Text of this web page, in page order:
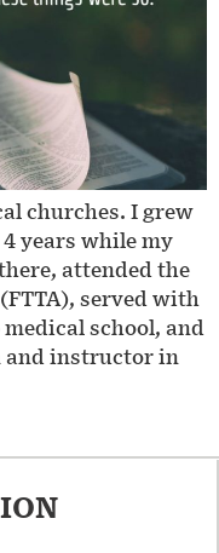
churches. I grew
years while my
attended the
served with
school, and
and instructor in